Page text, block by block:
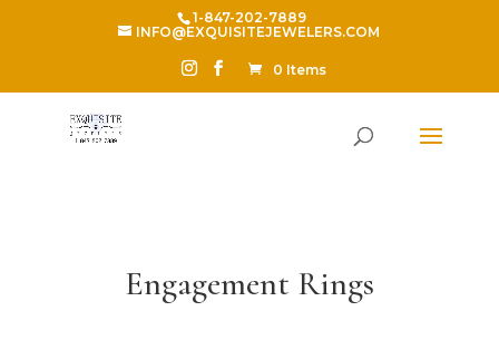
1-847-202-7889
INFO@EXQUISITEJEWELERS.COM
0 Items
Engagement Rings